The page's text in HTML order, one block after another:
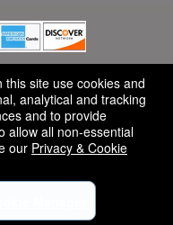
by Ticketor
Holidays, Hanukkah, and
site use cookies and
analytical and tracking
and to provide
allow all non-essential
our Privacy & Cookie